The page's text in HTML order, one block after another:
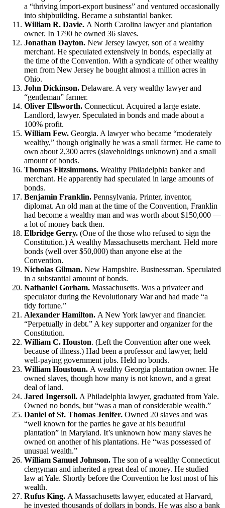
a “thriving import-export business” and ventured occasionally
into shipbuilding. Became a substantial banker.
William R. Davie. A North Carolina lawyer and plantation
owner. In 1790 he owned 36 slaves.
Jonathan Dayton. New Jersey lawyer, son of a wealthy
merchant. He speculated extensively in bonds, especially at
the time of the Convention. With a syndicate of other wealthy
men from New Jersey he bought almost a million acres in
Ohio.
John Dickinson. Delaware. A very wealthy lawyer and
“gentleman” farmer.
Oliver Ellsworth. Connecticut. Acquired a large estate.
Landlord, lawyer. Speculated in bonds and made about a
100% profit.
William Few. Georgia. A lawyer who became “moderately
wealthy,” though originally he was a small farmer. He came to
own about 2,300 acres (slaveholdings unknown) and a small
amount of bonds.
Thomas Fitzsimmons. Wealthy Philadelphia banker and
merchant. He apparently had speculated in large amounts of
bonds.
Benjamin Franklin. Pennsylvania. Printer, inventor,
diplomat. An old man at the time of the Convention, Franklin
had become a wealthy man and was worth about $150,000 —
a lot of money back then.
Elbridge Gerry. (One of the those who refused to sign the
Constitution.) A wealthy Massachusetts merchant. Held more
bonds (well over $50,000) than anyone else at the
Convention.
Nicholas Gilman. New Hampshire. Businessman. Speculated
in a substantial amount of bonds.
Nathaniel Gorham. Massachusetts. Was a privateer and
speculator during the Revolutionary War and had made “a
tidy fortune.”
Alexander Hamilton. A New York lawyer and financier.
“Perpetually in debt.” A key supporter and organizer for the
Constitution.
William C. Houston. (Left the Convention after one week
because of illness.) Had been a professor and lawyer, held
well-paying government jobs. Held no bonds.
William Houstoun. A wealthy Georgia plantation owner. He
owned slaves, though how many is not known, and a great
deal of land.
Jared Ingersoll. A Philadelphia lawyer, graduated from Yale.
Owned no bonds, but “was a man of considerable wealth.”
Daniel of St. Thomas Jenifer. Owned 20 slaves and was
“well known for the parties he gave at his beautiful
plantation” in Maryland. It’s unknown how many slaves he
owned on another of his plantations. He “was possessed of
unusual wealth.”
William Samuel Johnson. The son of a wealthy Connecticut
clergyman and inherited a great deal of money. He studied
law at Yale. Shortly before the Convention he lost most of his
wealth.
Rufus King. A Massachusetts lawyer, educated at Harvard,
he invested thousands of dollars in bonds. He was also a bank